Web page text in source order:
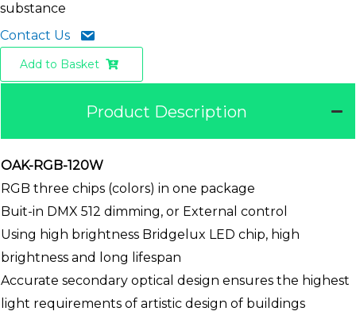
substance
Contact Us
Add to Basket
Product Description
OAK-RGB-120W
RGB three chips (colors) in one package
Buit-in DMX 512 dimming, or External control
Using high brightness Bridgelux LED chip, high
brightness and long lifespan
Accurate secondary optical design ensures the highest
light requirements of artistic design of buildings